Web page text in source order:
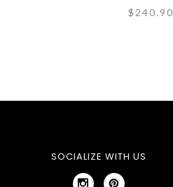
$240.90
SOCIALIZE WITH US